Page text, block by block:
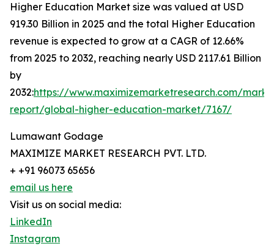
Higher Education Market size was valued at USD
919.30 Billion in 2025 and the total Higher Education
revenue is expected to grow at a CAGR of 12.66%
from 2025 to 2032, reaching nearly USD 2117.61 Billion
by
2032:https://www.maximizemarketresearch.com/
report/global-higher-education-market/7167/
Lumawant Godage
MAXIMIZE MARKET RESEARCH PVT. LTD.
+ +91 96073 65656
email us here
Visit us on social media:
LinkedIn
Instagram